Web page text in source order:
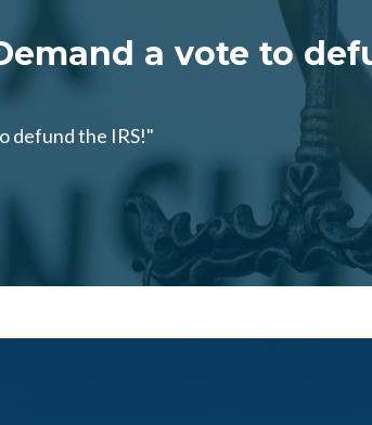
a vote to
defund the IRS!"